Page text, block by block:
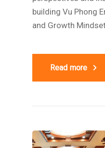
building Vu Phong
and Growth
Read more